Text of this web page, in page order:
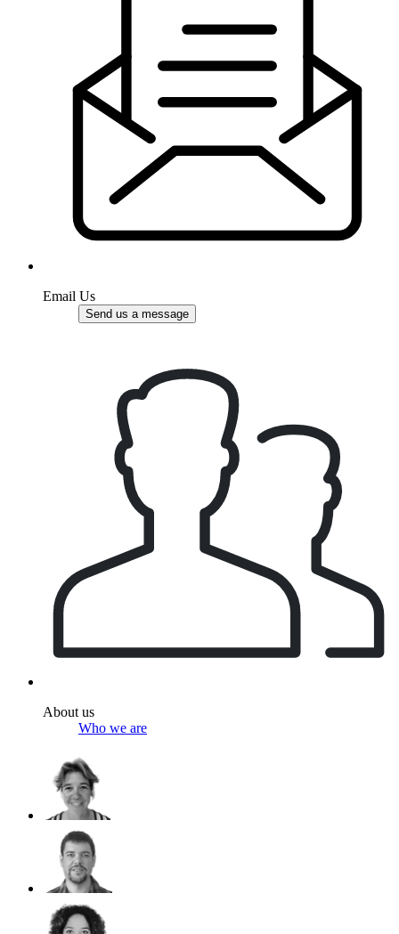
Email Us
Send us a message
About us
Who we are